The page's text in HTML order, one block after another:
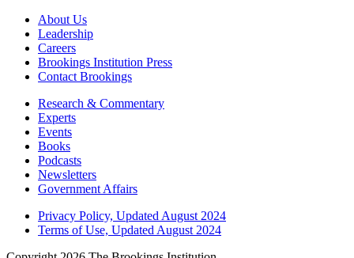
About Us
Leadership
Careers
Brookings Institution Press
Contact Brookings
Research & Commentary
Experts
Events
Books
Podcasts
Newsletters
Government Affairs
Privacy Policy, Updated August 2024
Terms of Use, Updated August 2024